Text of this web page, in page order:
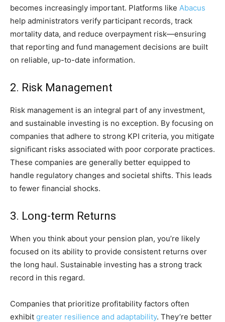
becomes increasingly important. Platforms like Abacus
help administrators verify participant records, track
mortality data, and reduce overpayment risk—ensuring
that reporting and fund management decisions are built
on reliable, up-to-date information.
2. Risk Management
Risk management is an integral part of any investment,
and sustainable investing is no exception. By focusing on
companies that adhere to strong KPI criteria, you mitigate
significant risks associated with poor corporate practices.
These companies are generally better equipped to
handle regulatory changes and societal shifts. This leads
to fewer financial shocks.
3. Long-term Returns
When you think about your pension plan, you’re likely
focused on its ability to provide consistent returns over
the long haul. Sustainable investing has a strong track
record in this regard.
Companies that prioritize profitability factors often
exhibit greater resilience and adaptability. They’re better